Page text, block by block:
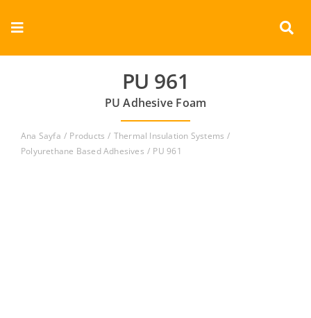
Toggle
Navigation
Documents
PU 961
PU Adhesive Foam
Ana Sayfa Products
Thermal Insulation Systems
Polyurethane Based Adhesives
PU 961